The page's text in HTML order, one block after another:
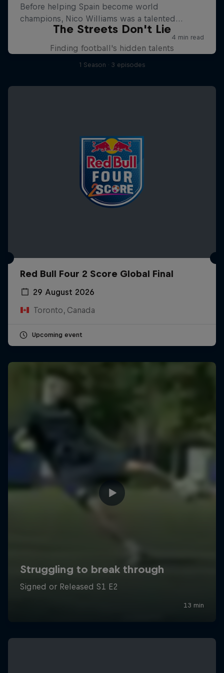
The Streets Don't Lie
Finding football's hidden talents
1 Season · 3 episodes
Red Bull Four 2 Score Global Final
29 August 2026
Toronto, Canada
Upcoming event